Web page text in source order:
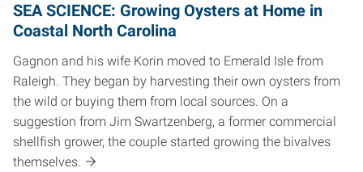
SEA SCIENCE: Growing Oysters at Home in
Coastal North Carolina
Gagnon and his wife Korin moved to Emerald Isle from
Raleigh. They began by harvesting their own oysters from
the wild or buying them from local sources. On a
suggestion from Jim Swartzenberg, a former commercial
shellfish grower, the couple started growing the bivalves
themselves.